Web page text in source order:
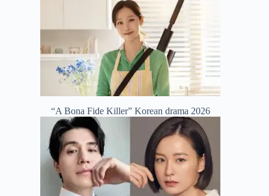
“A Bona Fide Killer” Korean drama 2026